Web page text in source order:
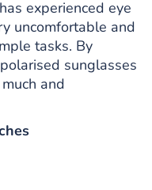
experienced eye
uncomfortable and
tasks. By
sunglasses
and